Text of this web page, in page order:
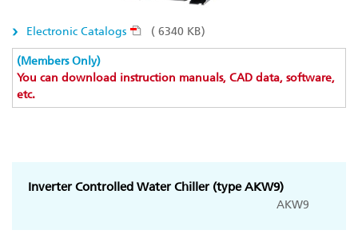
Electronic Catalogs ( 6340 KB)
(Members Only)
You can download instruction manuals, CAD data, software,
etc.
Inverter Controlled Water Chiller (type AKW9)
AKW9